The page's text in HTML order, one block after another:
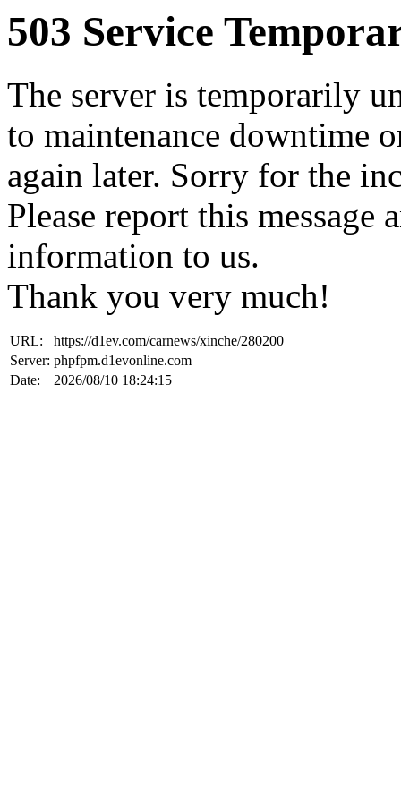
503 Service
The server is temporarily
to maintenance downtime
again later. Sorry for the
Please report this
information to us.
Thank you very much!
URL:
https://d1ev.com/carnews/xinche/280200
Server: phpfpm.d1evonline.com
Date:
2026/08/10 18:24:15